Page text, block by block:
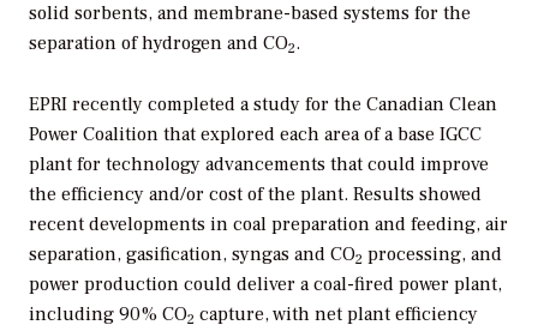
solid sorbents, and membrane-based systems for the
separation of hydrogen and CO2.
EPRI recently completed a study for the Canadian Clean
Power Coalition that explored each area of a base IGCC
plant for technology advancements that could improve
the efficiency and/or cost of the plant. Results showed
recent developments in coal preparation and feeding, air
separation, gasification, syngas and CO2 processing, and
power production could deliver a coal-fired power plant,
including 90% CO2 capture, with net plant efficiency